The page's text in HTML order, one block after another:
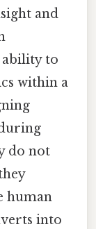
and
ability to
within a
do not
human
into